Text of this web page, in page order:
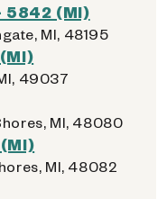
(MI)
MI, 48195
49037
MI, 48080
MI, 48082